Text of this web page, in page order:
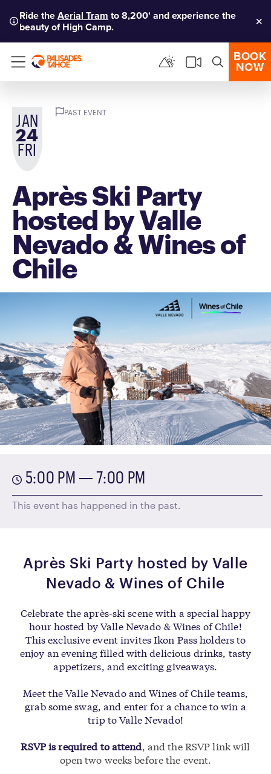
Ride theAerial Tram to 8,200' and experience the
beauty of High Camp.
Menu
BOOK
NOW
JAN
24
FRI
PAST EVENT
Après Ski Party
hosted by Valle
Nevado & Wines of
Chile
5:00 PM — 7:00 PM
This event has happened in the past.
Après Ski Party hosted by Valle
Nevado & Wines of Chile
Celebrate the après-ski scene with a special happy
hour hosted by Valle Nevado & Wines of Chile!
This exclusive event invites Ikon Pass holders to
enjoy an evening filled with delicious drinks, tasty
appetizers, and exciting giveaways.
Meet the Valle Nevado and Wines of Chile teams,
grab some swag, and enter for a chance to win a
trip to Valle Nevado!
RSVP is required to attend, and the RSVP link will
open two weeks before the event.